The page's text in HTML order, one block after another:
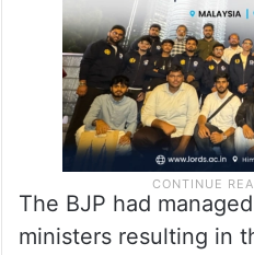
The BJP had
ministers resulting in